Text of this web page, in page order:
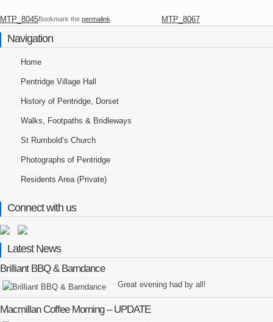
MTP_8045 MTP_8067
Bookmark the permalink
Navigation
Home
Pentridge Village Hall
History of Pentridge, Dorset
Walks, Footpaths & Bridleways
St Rumbold’s Church
Photographs of Pentridge
Residents Area (Private)
Connect with us
Latest News
Brilliant BBQ & Barndance
Great evening had by all!
Macmillan Coffee Morning – UPDATE